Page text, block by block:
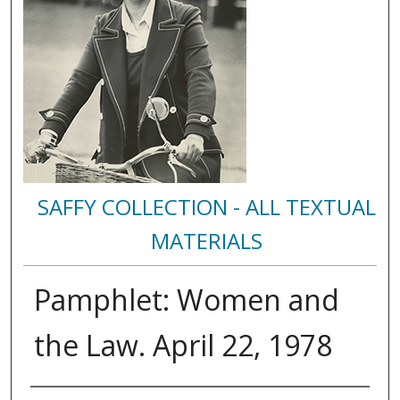
SAFFY COLLECTION - ALL TEXTUAL
MATERIALS
Pamphlet: Women and
the Law. April 22, 1978